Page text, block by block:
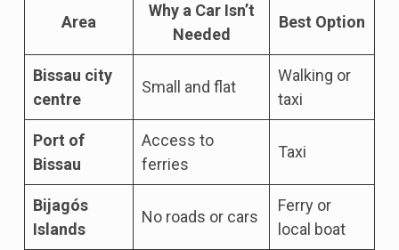
Area
Why a Car Isn’t
Needed
Best Option
Bissau city
centre
Small and flat
Walking or
taxi
Port of
Bissau
Access to
ferries
Taxi
Bijagós
Islands
No roads or cars
Ferry or
local boat